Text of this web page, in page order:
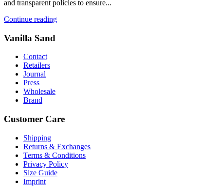
and transparent policies to ensure...
Continue reading
Vanilla Sand
Contact
Retailers
Journal
Press
Wholesale
Brand
Customer Care
Shipping
Returns & Exchanges
Terms & Conditions
Privacy Policy
Size Guide
Imprint